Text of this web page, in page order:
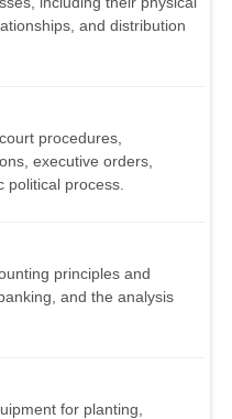
and distribution
procedures,
executive orders,
process.
principles and
and the analysis
for planting,